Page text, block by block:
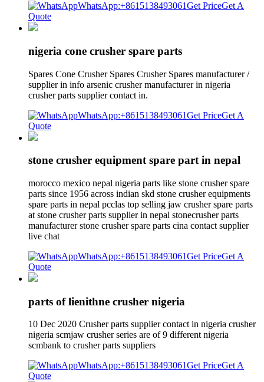
WhatsApp:+8615138493061Get PriceGet A
Quote
nigeria cone crusher spare parts
Spares Cone Crusher Spares Crusher Spares manufacturer /
supplier in info arsenic crusher manufacturer in nigeria
crusher parts supplier contact in.
WhatsApp:+8615138493061Get PriceGet A
Quote
stone crusher equipment spare part in nepal
morocco mexico nepal nigeria parts like stone crusher spare
parts since 1956 across indian skd stone crusher equipments
spare parts in nepal pcclas top selling jaw crusher spare parts
at stone crusher parts supplier in nepal stonecrusher parts
manufacturer stone crusher spare parts cina contact supplier
live chat
WhatsApp:+8615138493061Get PriceGet A
Quote
parts of lienithne crusher nigeria
10 Dec 2020 Crusher parts supplier contact in nigeria crusher
nigeria scmjaw crusher series are of 9 different nigeria
scmbank to crusher parts suppliers
WhatsApp:+8615138493061Get PriceGet A
Quote